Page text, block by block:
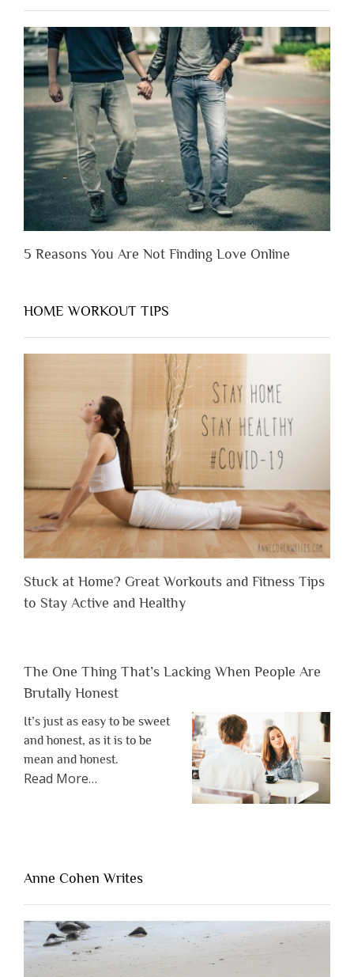
to
Lose
Someone
Before
You
Appreciate
Them”
5 Reasons You Are Not Finding Love Online
HOME WORKOUT TIPS
Stuck at Home? Great Workouts and Fitness Tips
to Stay Active and Healthy
The One Thing That’s Lacking When People Are
Brutally Honest
It’s just as easy to be sweet
and honest, as it is to be
mean and honest.
Read Moreabout
Lacking
People
Are
Brutally
Honest”
…
Anne Cohen Writes